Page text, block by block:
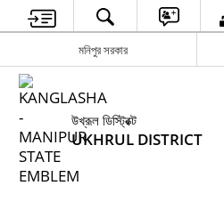
মনিপুর সরকার
উখ্রূল ডিস্ট্রিক্ট
UKHRUL DISTRICT